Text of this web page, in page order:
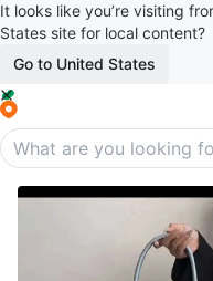
It looks like you’re visiting
States site for local content?
Go to United States